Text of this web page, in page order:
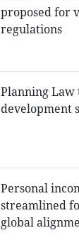
proposed for
regulations
Planning Law
development
Personal
streamlined
global